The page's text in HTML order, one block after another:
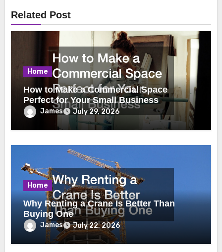
Related Post
Home
How to Make a Commercial Space
Perfect for Your Small Business
James July 29, 2026
Home
Why Renting a Crane Is Better Than
Buying One
James July 22, 2026